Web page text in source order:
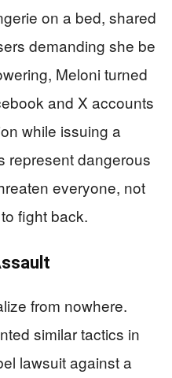
on a bed, shared
demanding she be
Meloni turned
and X accounts
while issuing a
represent dangerous
everyone, not
fight back.
from nowhere.
similar tactics in
lawsuit against a